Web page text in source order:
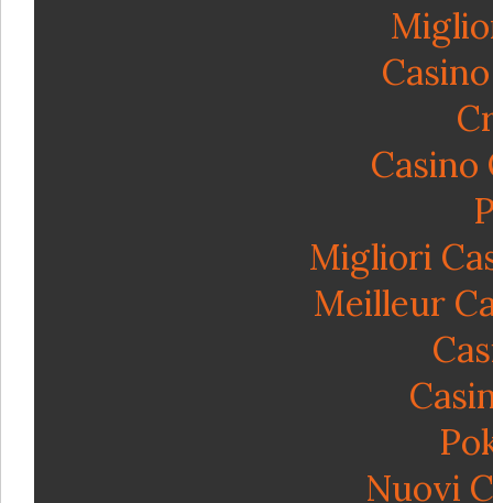
Casino
Migliori
Meilleur
Nuovi